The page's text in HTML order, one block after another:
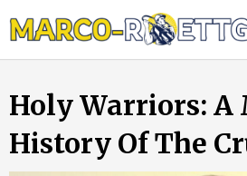
to
Holy Warriors: A
History Of The